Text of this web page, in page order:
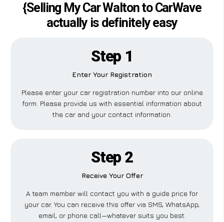
{Selling My Car Walton to CarWave
actually is definitely easy
Step 1
Enter Your Registration
Please enter your car registration number into our online
form. Please provide us with essential information about
the car and your contact information.
Step 2
Receive Your Offer
A team member will contact you with a guide price for
your car. You can receive this offer via SMS, WhatsApp,
email, or phone call—whatever suits you best.